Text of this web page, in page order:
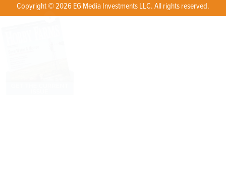
Copyright © 2026 EG Media Investments LLC. All rights reserved.
X